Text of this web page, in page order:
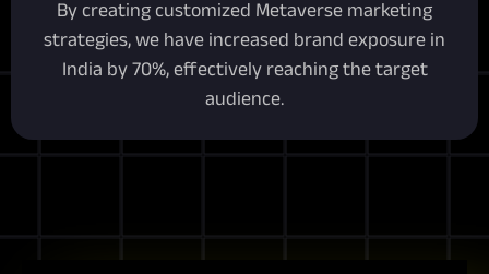
By creating customized Metaverse marketing
strategies, we have increased brand exposure in
India by 70%, effectively reaching the target
audience.